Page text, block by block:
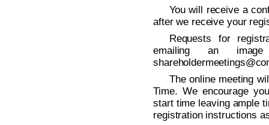
You will receive a
after we receive your
Requests for
emailing an
The online meeting
Time. We encourage
start time leaving ample
registration instructions